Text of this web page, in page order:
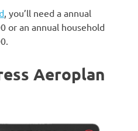
, you’ll need a annual
or an annual household
Aeroplan